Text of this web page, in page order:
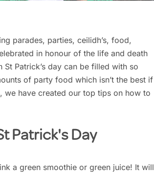
parades, parties, ceilidh’s, food,
in honour of the life and death
Patrick’s day can be filled with so
of party food which isn’t the best if
we have created our top tips on how to
Patrick's Day
a green smoothie or green juice! It will